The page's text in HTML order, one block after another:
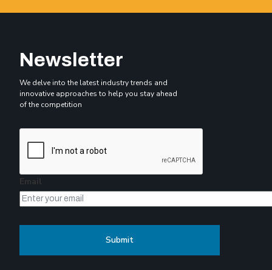
Newsletter
We delve into the latest industry trends and
innovative approaches to help you stay ahead
of the competition
Email